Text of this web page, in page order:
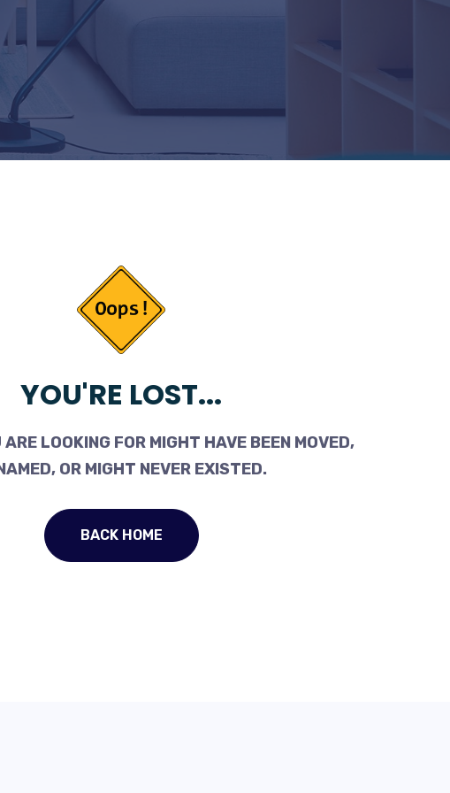
YOU'RE LOST...
ARE LOOKING FOR MIGHT HAVE BEEN MOVED,
OR MIGHT NEVER EXISTED.
BACK HOME